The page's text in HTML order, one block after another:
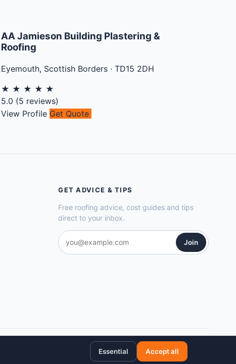
AA Jamieson Building Plastering &
Roofing
Eyemouth, Scottish Borders ·TD15 2DH
★ ★ ★ ★ ★
5.0 (5 reviews)
View Profile Get Quote
Essential Accept all
GET ADVICE & TIPS
Free roofing advice, cost guides and tips
direct to your inbox.
Join
Cookie Policy Terms of Service Sitemap